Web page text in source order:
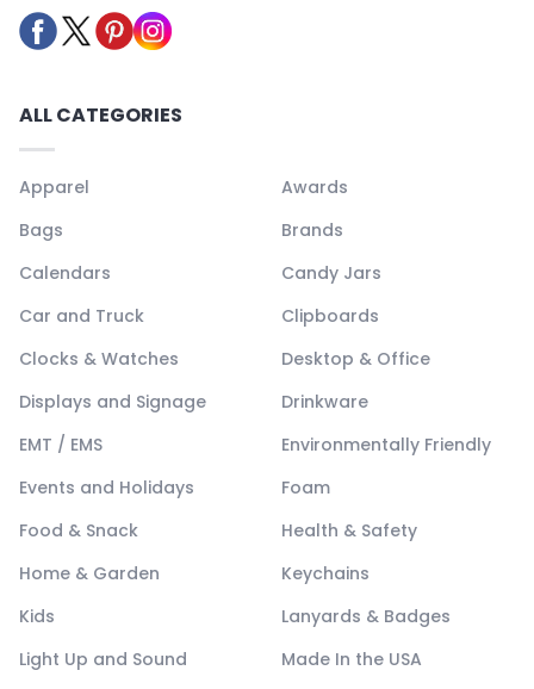
ALL CATEGORIES
Apparel
Awards
Bags
Brands
Calendars
Candy Jars
Car and Truck
Clipboards
Clocks & Watches
Desktop & Office
Displays and Signage
Drinkware
EMT / EMS
Environmentally Friendly
Events and Holidays
Foam
Food & Snack
Health & Safety
Home & Garden
Keychains
Kids
Lanyards & Badges
Light Up and Sound
Made In the USA